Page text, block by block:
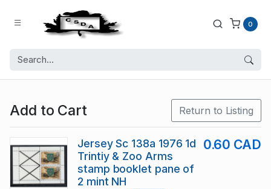
0
Add to Cart Return to Listing
Jersey Sc 138a 1976 1d
Trintiy & Zoo Arms
stamp booklet pane of
2 mint NH
0.60 CAD